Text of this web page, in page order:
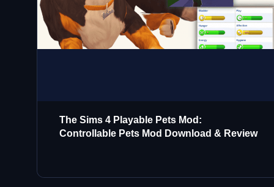
The Sims 4 Playable Pets Mod:
Controllable Pets Mod Download & Review